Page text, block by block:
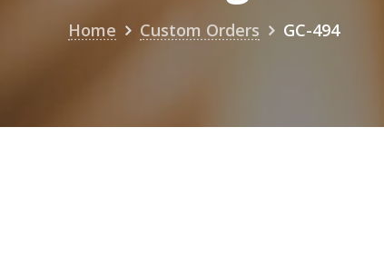
Home Custom Orders GC-494